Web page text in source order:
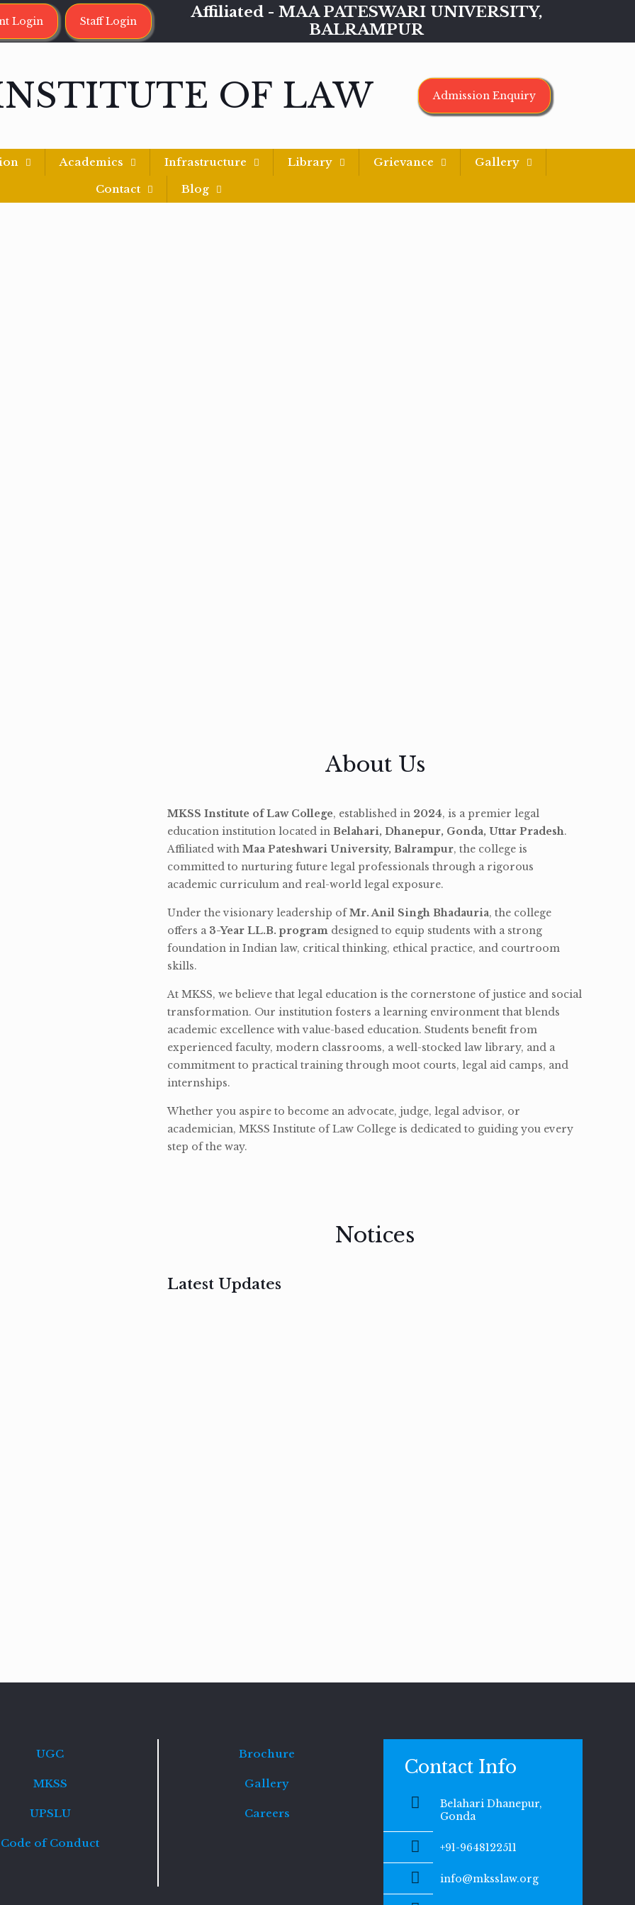
Login Staff Login
Affiliated - MAA PATESWARI UNIVERSITY,
BALRAMPUR
OF LAW Admission Enquiry
Academics Infrastructure Library Grievance
Gallery
Contact
Blog
About Us
MKSS Institute of Law College, established in 2024, is a premier legal
education institution located in Belahari, Dhanepur, Gonda, Uttar Pradesh.
Affiliated with Maa Pateshwari University, Balrampur, the college is
committed to nurturing future legal professionals through a rigorous
academic curriculum and real-world legal exposure.
Under the visionary leadership ofMr. Anil Singh Bhadauria, the college
offers a 3-Year LL.B. program designed to equip students with a strong
foundation in Indian law, critical thinking, ethical practice, and courtroom
skills.
At MKSS, we believe that legal education is the cornerstone of justice and social
transformation. Our institution fosters a learning environment that blends
academic excellence with value-based education. Students benefit from
experienced faculty, modern classrooms, a well-stocked law library, and a
commitment to practical training through moot courts, legal aid camps, and
internships.
Whether you aspire to become an advocate, judge, legal advisor, or
academician, MKSS Institute of Law College is dedicated to guiding you every
step of the way.
Notices
Latest Updates
UGC
MKSS
UPSLU
Code of Conduct
Brochure
Gallery
Careers
Contact Info
Belahari Dhanepur,
Gonda
+91-9648122511
info@mksslaw.org